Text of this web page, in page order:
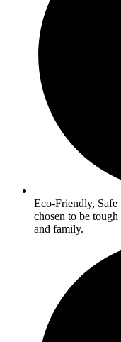
Eco-Friendly,
chosen to be
and family.